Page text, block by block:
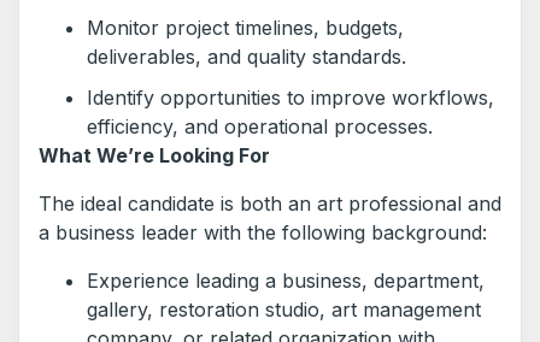
Monitor project timelines, budgets,
deliverables, and quality standards.
Identify opportunities to improve workflows,
efficiency, and operational processes.
What We’re Looking For
The ideal candidate is both an art professional and
a business leader with the following background:
Experience leading a business, department,
gallery, restoration studio, art management